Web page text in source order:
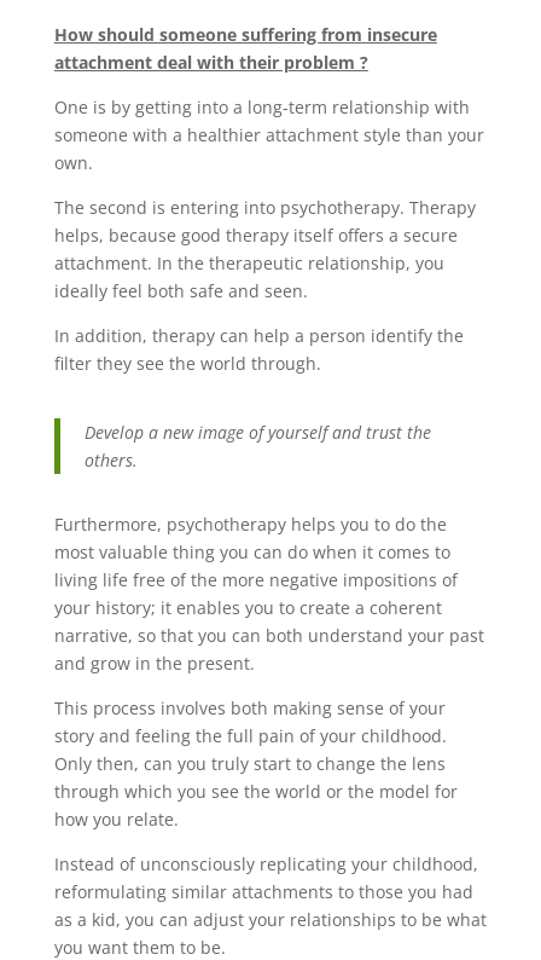
How should someone suffering from insecure
attachment deal with their problem ?
One is by getting into a long-term relationship with
someone with a healthier attachment style than your
own.
The second is entering into psychotherapy. Therapy
helps, because good therapy itself offers a secure
attachment. In the therapeutic relationship, you
ideally feel both safe and seen.
In addition, therapy can help a person identify the
filter they see the world through.
Develop a new image of yourself and trust the
others.
Furthermore, psychotherapy helps you to do the
most valuable thing you can do when it comes to
living life free of the more negative impositions of
your history; it enables you to create a coherent
narrative, so that you can both understand your past
and grow in the present.
This process involves both making sense of your
story and feeling the full pain of your childhood.
Only then, can you truly start to change the lens
through which you see the world or the model for
how you relate.
Instead of unconsciously replicating your childhood,
reformulating similar attachments to those you had
as a kid, you can adjust your relationships to be what
you want them to be.